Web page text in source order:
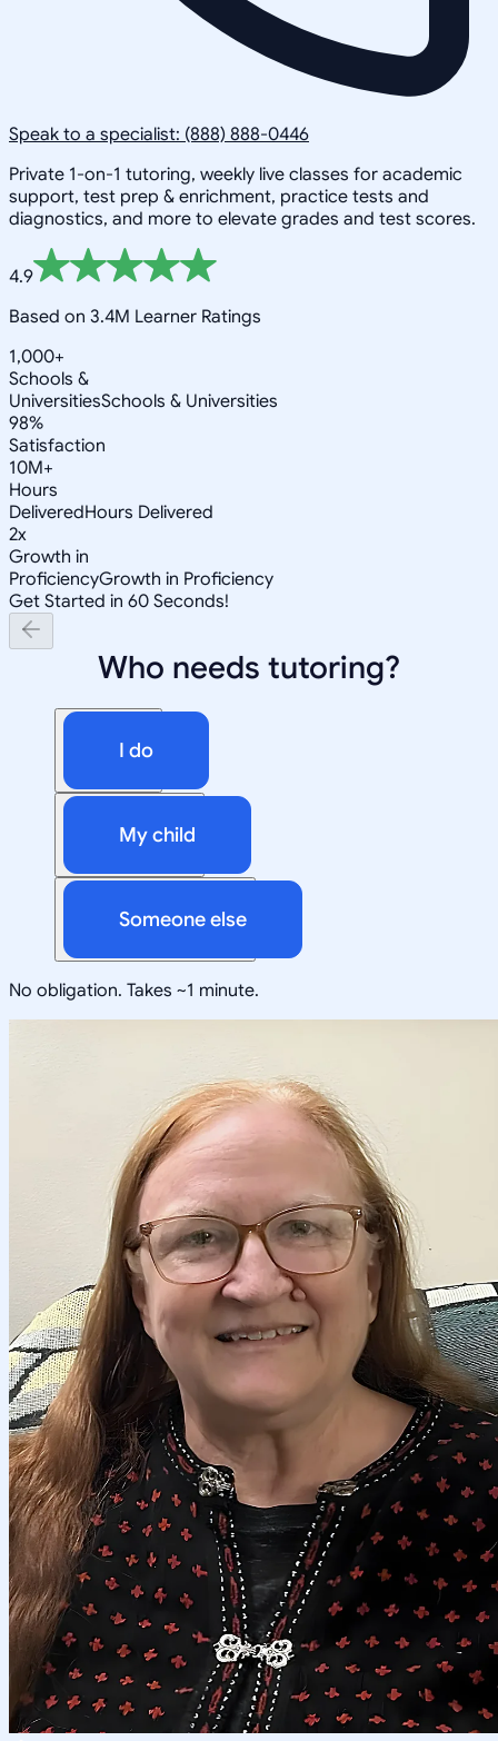
Speak to a specialist: (888) 888-0446
Private 1-on-1 tutoring, weekly live classes for academic
support, test prep & enrichment, practice tests and
diagnostics, and more to elevate grades and test scores.
4.9
Based on 3.4M Learner Ratings
1,000+
Schools &
UniversitiesSchools & Universities
98%
Satisfaction
10M+
Hours
DeliveredHours Delivered
2x
Growth in
ProficiencyGrowth in Proficiency
Get Started in 60 Seconds!
Who needs tutoring?
I do
My child
Someone else
No obligation. Takes ~1 minute.